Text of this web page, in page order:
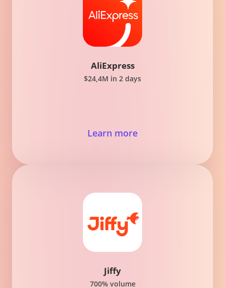
AliExpress
$24,4M in 2 days
Learn more
Jiffy
700% volume